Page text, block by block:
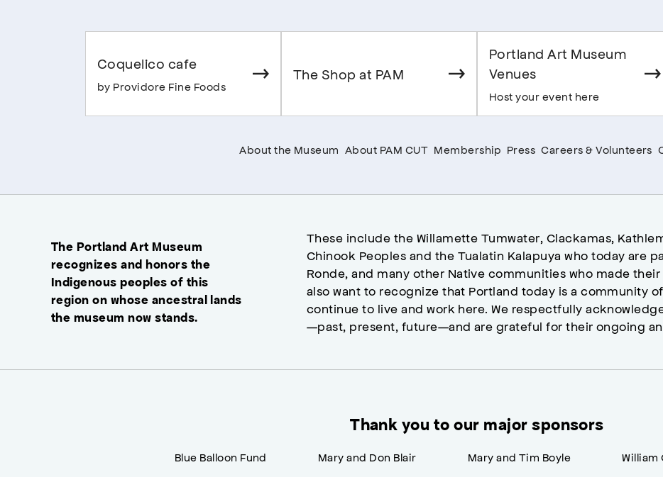
Coquelico cafe
by Providore Fine Foods
The Shop at PAM
Portland Art Museum
Venues
Host your event here
About the Museum About PAM CUT Membership Press Careers & Volunteers
The Portland Art Museum
recognizes and honors the
Indigenous peoples of this
region on whose ancestral lands
the museum now stands.
These include the Willamette Tumwater, Clackamas,
Chinook Peoples and the Tualatin Kalapuya who today are
Ronde, and many other Native communities who made
also want to recognize that Portland today is a community
continue to live and work here. We respectfully
—past, present, future—and are grateful for their ongoing
Thank you to our major sponsors
Blue Balloon Fund Mary and Don Blair Mary and Tim Boyle William